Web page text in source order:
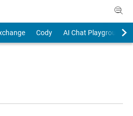
Cody
AI Chat Playground